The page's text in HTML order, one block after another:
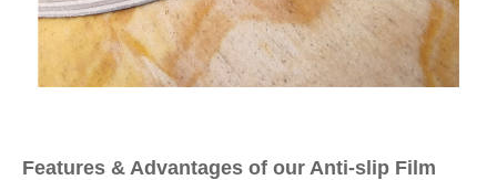
Features & Advantages of our Anti-slip Film